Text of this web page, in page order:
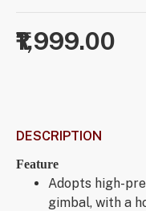
₹1,999.00
DESCRIPTION
Feature
Adopts high-
gimbal, with a